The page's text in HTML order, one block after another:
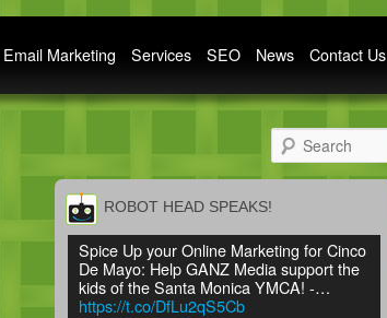
Email Marketing Services SEO News Contact Us
ROBOT HEAD SPEAKS!
Spice Up your Online Marketing for Cinco
De Mayo: Help GANZ Media support the
kids of the Santa Monica YMCA! -…
https://t.co/DfLu2qS5Cb